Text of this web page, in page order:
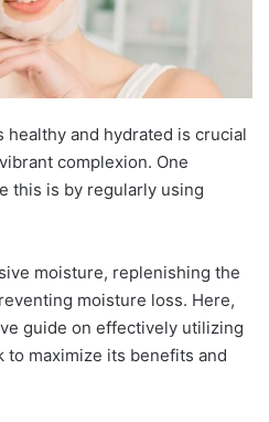
healthy and hydrated is crucial
complexion. One
this is by regularly using
moisture, replenishing the
moisture loss. Here,
guide on effectively utilizing
to maximize its benefits and